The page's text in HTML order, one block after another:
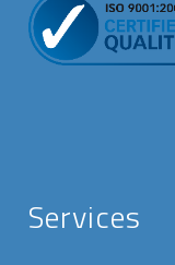
Services